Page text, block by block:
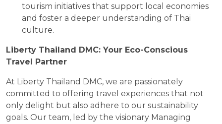
tourism initiatives that support local economies
and foster a deeper understanding of Thai
culture.
Liberty Thailand DMC: Your Eco-Conscious
Travel Partner
At Liberty Thailand DMC, we are passionately
committed to offering travel experiences that not
only delight but also adhere to our sustainability
goals. Our team, led by the visionary Managing